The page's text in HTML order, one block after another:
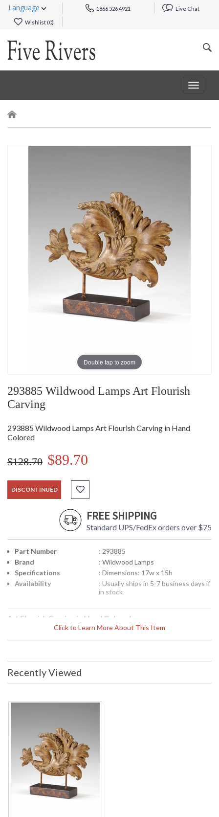
Language 1866 526 4921 Live Chat
Wishlist (0)
Toggle
Double tap to zoom
293885 Wildwood Lamps Art Flourish
Carving
293885 Wildwood Lamps Art Flourish Carving in Hand
Colored
$128.70 $89.70
DISCONTINUED
FREE SHIPPING
Standard UPS/FedEx orders over $75
Click to Learn More About This Item
Part Number
: 293885
Brand
: Wildwood Lamps
Specifications
: Dimensions: 17w x 15h
Availability
: Usually ships in 5-7 business days if
in stock
Art Flourish Carving in Hand Colored
Recently Viewed